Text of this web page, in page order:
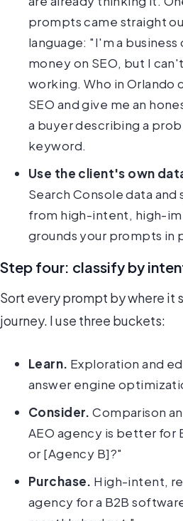
prompts came straight
language: "I'm a
money on SEO, but I
working. Who in Orlando
SEO and give me an
a buyer describing a
keyword.
Use the client's own
Search Console data
from high-intent, high-
grounds your prompts in
Step four: classify by
Sort every prompt by where it
journey. I use three buckets:
Learn. Exploration and
answer engine
Consider. Comparison
AEO agency is better for
or [Agency B]?"
Purchase. High-intent,
agency for a B2B